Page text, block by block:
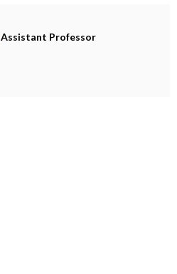
Assistant Professor